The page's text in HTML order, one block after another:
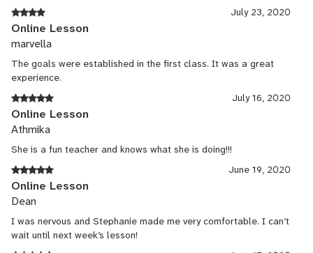
July 23, 2020
Online Lesson
marvella
The goals were established in the first class. It was a great
experience.
July 16, 2020
Online Lesson
Athmika
She is a fun teacher and knows what she is doing!!!
June 19, 2020
Online Lesson
Dean
I was nervous and Stephanie made me very comfortable. I can’t
wait until next week’s lesson!